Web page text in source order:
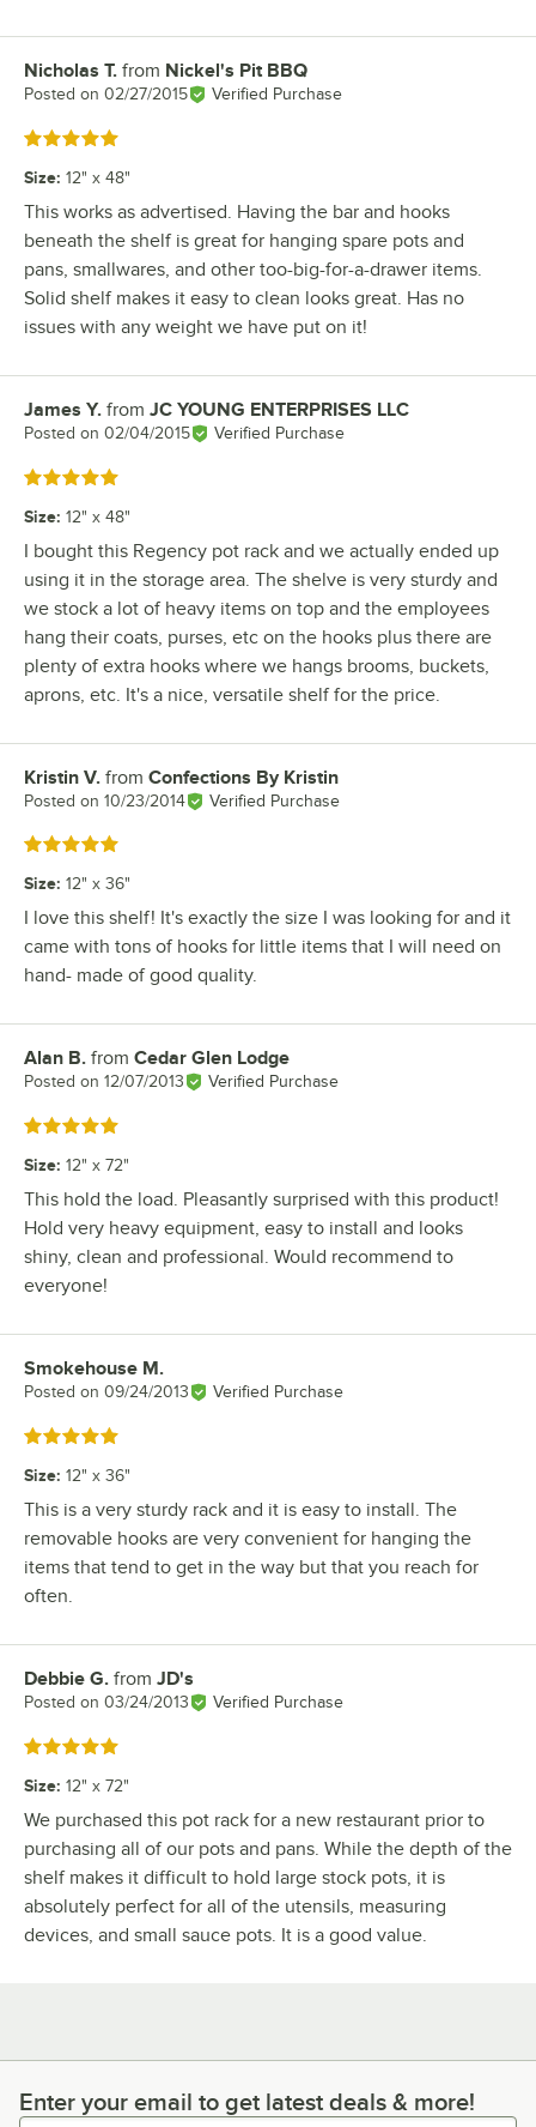
Review by
Nicholas T. from Nickel's Pit BBQ
Posted on 02/27/2015 Verified Purchase
Rated 5 out of 5 stars
Size: 12" x 48"
This works as advertised. Having the bar and hooks
beneath the shelf is great for hanging spare pots and
pans, smallwares, and other too-big-for-a-drawer items.
Solid shelf makes it easy to clean looks great. Has no
issues with any weight we have put on it!
Review by
James Y. from JC YOUNG ENTERPRISES LLC
Posted on 02/04/2015 Verified Purchase
Rated 5 out of 5 stars
Size: 12" x 48"
I bought this Regency pot rack and we actually ended up
using it in the storage area. The shelve is very sturdy and
we stock a lot of heavy items on top and the employees
hang their coats, purses, etc on the hooks plus there are
plenty of extra hooks where we hangs brooms, buckets,
aprons, etc. It's a nice, versatile shelf for the price.
Review by
Kristin V. from Confections By Kristin
Posted on 10/23/2014 Verified Purchase
Rated 5 out of 5 stars
Size: 12" x 36"
I love this shelf! It's exactly the size I was looking for and it
came with tons of hooks for little items that I will need on
hand- made of good quality.
Review by
Alan B. from Cedar Glen Lodge
Posted on 12/07/2013 Verified Purchase
Rated 5 out of 5 stars
Size: 12" x 72"
This hold the load. Pleasantly surprised with this product!
Hold very heavy equipment, easy to install and looks
shiny, clean and professional. Would recommend to
everyone!
Review by
Smokehouse M.
Posted on 09/24/2013 Verified Purchase
Rated 5 out of 5 stars
Size: 12" x 36"
This is a very sturdy rack and it is easy to install. The
removable hooks are very convenient for hanging the
items that tend to get in the way but that you reach for
often.
Review by
Debbie G. from JD's
Posted on 03/24/2013 Verified Purchase
Rated 5 out of 5 stars
Size: 12" x 72"
We purchased this pot rack for a new restaurant prior to
purchasing all of our pots and pans. While the depth of the
shelf makes it difficult to hold large stock pots, it is
absolutely perfect for all of the utensils, measuring
devices, and small sauce pots. It is a good value.
Enter your email to get latest deals & more!
Enter your email to get latest deals & more!